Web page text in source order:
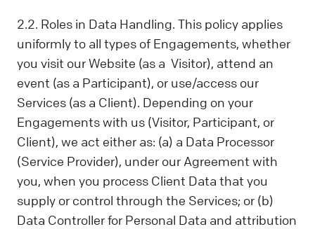
2.2. Roles in Data Handling. This policy applies
uniformly to all types of Engagements, whether
you visit our Website (as a Visitor), attend an
event (as a Participant), or use/access our
Services (as a Client). Depending on your
Engagements with us (Visitor, Participant, or
Client), we act either as: (a) a Data Processor
(Service Provider), under our Agreement with
you, when you process Client Data that you
supply or control through the Services; or (b)
Data Controller for Personal Data and attribution